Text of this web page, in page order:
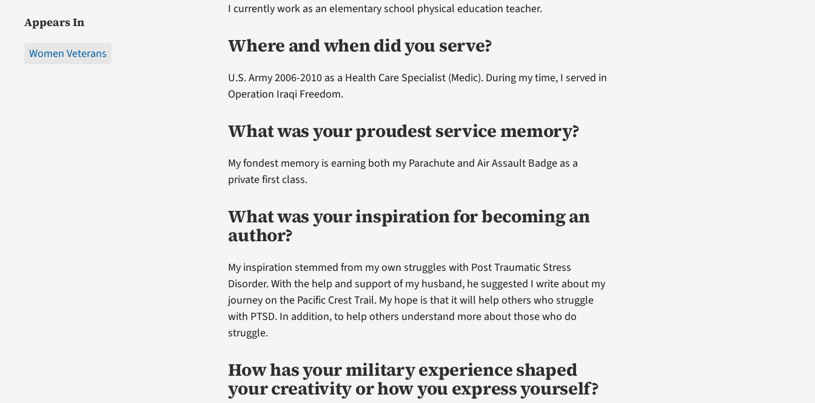
Appears In
Women Veterans
I currently work as an elementary school physical education teacher.
Where and when did you serve?
U.S. Army 2006-2010 as a Health Care Specialist (Medic). During my time, I served in
Operation Iraqi Freedom.
What was your proudest service memory?
My fondest memory is earning both my Parachute and Air Assault Badge as a
private first class.
What was your inspiration for becoming an
author?
My inspiration stemmed from my own struggles with Post Traumatic Stress
Disorder. With the help and support of my husband, he suggested I write about my
journey on the Pacific Crest Trail. My hope is that it will help others who struggle
with PTSD. In addition, to help others understand more about those who do
struggle.
How has your military experience shaped
your creativity or how you express yourself?